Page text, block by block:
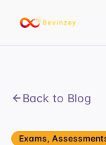
Back to Blog
Exams,